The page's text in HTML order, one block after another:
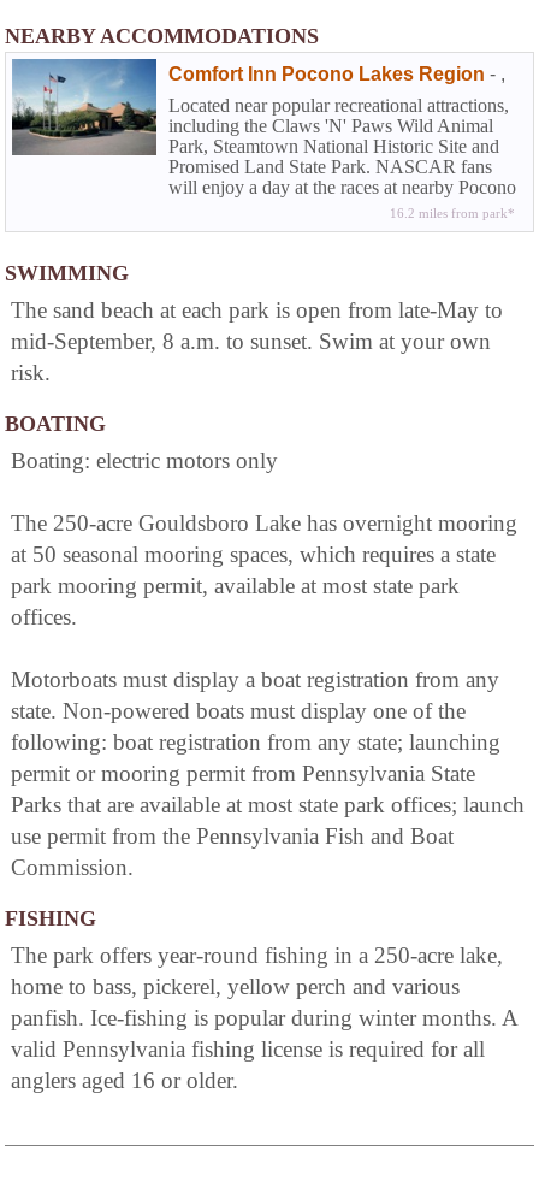
NEARBY ACCOMMODATIONS
Comfort Inn Pocono Lakes Region - ,
Located near popular recreational attractions,
including the Claws 'N' Paws Wild Animal
Park, Steamtown National Historic Site and
Promised Land State Park. NASCAR fans
will enjoy a day at the races at nearby Pocono
16.2 miles from park*
SWIMMING
The sand beach at each park is open from late-May to
mid-September, 8 a.m. to sunset. Swim at your own
risk.
BOATING
Boating: electric motors only
The 250-acre Gouldsboro Lake has overnight mooring
at 50 seasonal mooring spaces, which requires a state
park mooring permit, available at most state park
offices.
Motorboats must display a boat registration from any
state. Non-powered boats must display one of the
following: boat registration from any state; launching
permit or mooring permit from Pennsylvania State
Parks that are available at most state park offices; launch
use permit from the Pennsylvania Fish and Boat
Commission.
FISHING
The park offers year-round fishing in a 250-acre lake,
home to bass, pickerel, yellow perch and various
panfish. Ice-fishing is popular during winter months. A
valid Pennsylvania fishing license is required for all
anglers aged 16 or older.